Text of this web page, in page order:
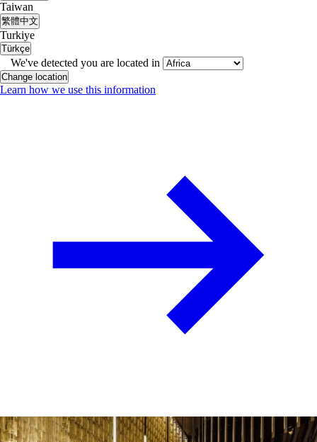
Taiwan
繁體中文
Turkiye
Türkçe
We've detected you are located in
Change location
Learn how we use this information